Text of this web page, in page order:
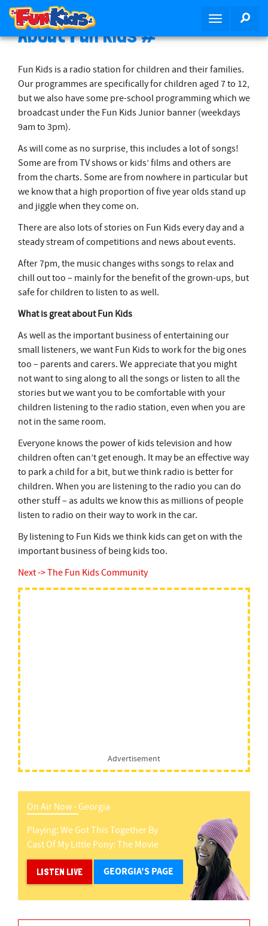
i
T
l
e
n
a
i
g
a
t
n
About Fun Kids #
Fun Kids is a radio station for children and their families.
Our programmes are specifically for children aged 7 to 12,
but we also have some pre-school programming which we
broadcast under the Fun Kids Junior banner (weekdays
9am to 3pm).
As will come as no surprise, this includes a lot of songs!
Some are from TV shows or kids’ films and others are
from the charts. Some are from nowhere in particular but
we know that a high proportion of five year olds stand up
and jiggle when they come on.
There are also lots of stories on Fun Kids every day and a
steady stream of competitions and news about events.
After 7pm, the music changes withs songs to relax and
chill out too – mainly for the benefit of the grown-ups, but
safe for children to listen to as well.
What is great about Fun Kids
As well as the important business of entertaining our
small listeners, we want Fun Kids to work for the big ones
too – parents and carers. We appreciate that you might
not want to sing along to all the songs or listen to all the
stories but we want you to be comfortable with your
children listening to the radio station, even when you are
not in the same room.
Everyone knows the power of kids television and how
children often can’t get enough. It may be an effective way
to park a child for a bit, but we think radio is better for
children. When you are listening to the radio you can do
other stuff – as adults we know this as millions of people
listen to radio on their way to work in the car.
By listening to Fun Kids we think kids can get on with the
important business of being kids too.
Next -> The Fun Kids Community
Advertisement
On Air Now -Georgia
Playing:We Got This TogetherBy
Cast Of My Little Pony: The Movie
LISTEN LIVE GEORGIA'S PAGE